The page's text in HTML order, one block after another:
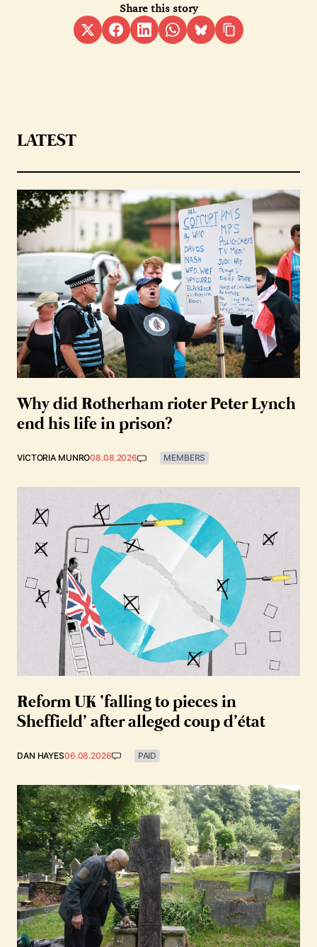
Share this story
LATEST
Why did Rotherham rioter Peter Lynch
end his life in prison?
VICTORIA MUNRO08.08.2026 MEMBERS
Reform UK ‘falling to pieces in
Sheffield’ after alleged coup d’état
DAN HAYES06.08.2026 PAID